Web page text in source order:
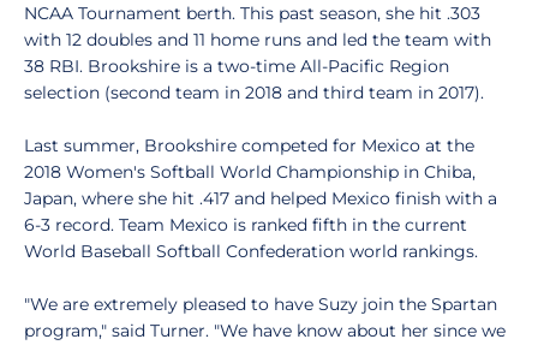
NCAA Tournament berth. This past season, she hit .303
with 12 doubles and 11 home runs and led the team with
38 RBI. Brookshire is a two-time All-Pacific Region
selection (second team in 2018 and third team in 2017).
Last summer, Brookshire competed for Mexico at the
2018 Women's Softball World Championship in Chiba,
Japan, where she hit .417 and helped Mexico finish with a
6-3 record. Team Mexico is ranked fifth in the current
World Baseball Softball Confederation world rankings.
"We are extremely pleased to have Suzy join the Spartan
program," said Turner. "We have know about her since we